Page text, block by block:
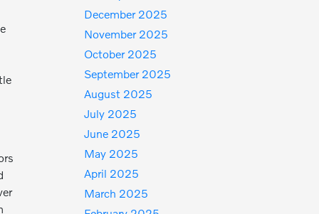
December 2025
November 2025
October 2025
September 2025
August 2025
July 2025
June 2025
May 2025
April 2025
March 2025